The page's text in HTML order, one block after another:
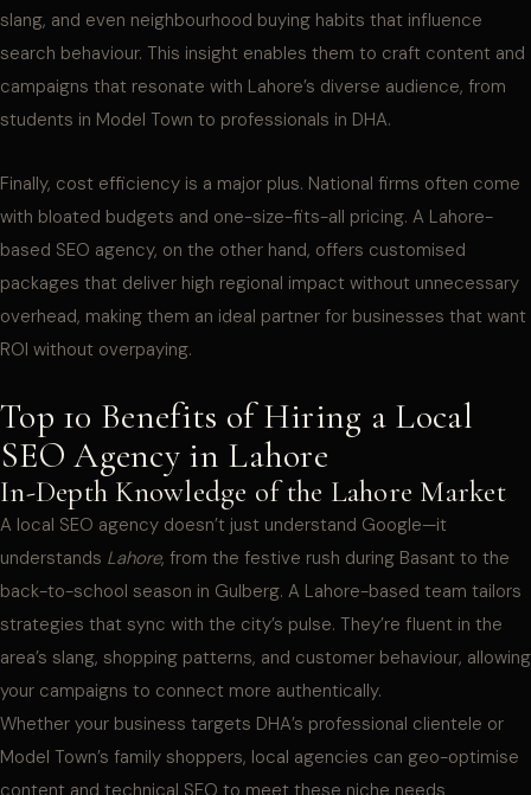
slang, and even neighbourhood buying habits that influence
search behaviour. This insight enables them to craft content and
campaigns that resonate with Lahore’s diverse audience, from
students in Model Town to professionals in DHA.
Finally, cost efficiency is a major plus. National firms often come
with bloated budgets and one-size-fits-all pricing. A Lahore-
based SEO agency, on the other hand, offers customised
packages that deliver high regional impact without unnecessary
overhead, making them an ideal partner for businesses that want
ROI without overpaying.
Top 10 Benefits of Hiring a Local
SEO Agency in Lahore
In-Depth Knowledge of the Lahore Market
A local SEO agency doesn’t just understand Google—it
understands Lahore, from the festive rush during Basant to the
back-to-school season in Gulberg. A Lahore-based team tailors
strategies that sync with the city’s pulse. They’re fluent in the
area’s slang, shopping patterns, and customer behaviour, allowing
your campaigns to connect more authentically.
Whether your business targets DHA’s professional clientele or
Model Town’s family shoppers, local agencies can geo-optimise